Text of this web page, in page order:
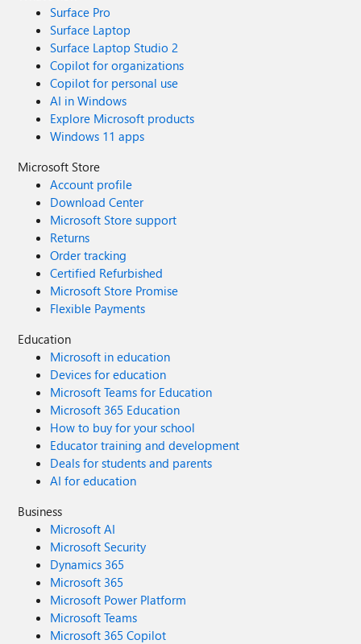
Surface Pro
Surface Laptop
Surface Laptop Studio 2
Copilot for organizations
Copilot for personal use
AI in Windows
Explore Microsoft products
Windows 11 apps
Microsoft Store
Account profile
Download Center
Microsoft Store support
Returns
Order tracking
Certified Refurbished
Microsoft Store Promise
Flexible Payments
Education
Microsoft in education
Devices for education
Microsoft Teams for Education
Microsoft 365 Education
How to buy for your school
Educator training and development
Deals for students and parents
AI for education
Business
Microsoft AI
Microsoft Security
Dynamics 365
Microsoft 365
Microsoft Power Platform
Microsoft Teams
Microsoft 365 Copilot